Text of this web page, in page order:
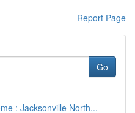
Report Page
Go
: Jacksonville North...